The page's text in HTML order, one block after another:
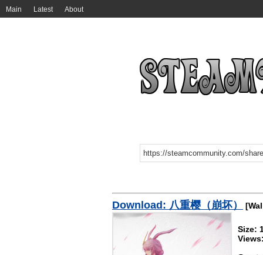
Main Latest About
Download: 八重樱（崩坏）
Size: